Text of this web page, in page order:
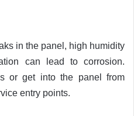
in the panel, high humidity
can lead to corrosion.
or get into the panel from
entry points.